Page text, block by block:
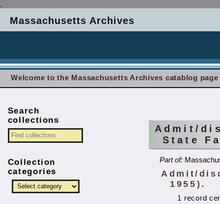
.
Massachusetts Archives
Welcome to the Massachusetts Archives catablog page
Admit/
State
Part of:
Admit/
1955).
1 record
Search
collections
Collection
categories